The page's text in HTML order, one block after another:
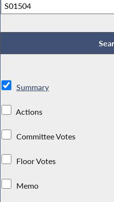
Summary
Actions
Committee Votes
Floor Votes
Memo